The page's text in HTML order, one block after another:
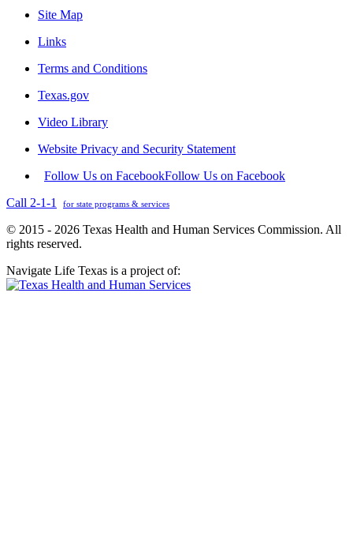
Site Map
Links
Terms and Conditions
Texas.gov
Video Library
Website Privacy and Security Statement
Follow Us on FacebookFollow Us on Facebook
Call 2-1-1
for state programs & services
© 2015 - 2026 Texas Health and Human Services Commission. All
rights reserved.
Navigate Life Texas is a project of: